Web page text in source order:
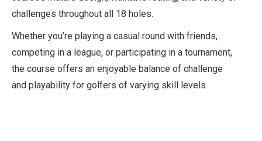
challenges throughout all 18 holes.
Whether you’re playing a casual round with friends,
competing in a league, or participating in a tournament,
the course offers an enjoyable balance of challenge
and playability for golfers of varying skill levels.